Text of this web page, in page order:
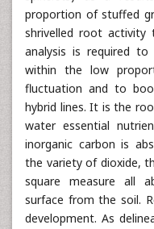
proportion of stuffed
shrivelled root activity
analysis is required to
within the low
fluctuation and to
hybrid lines. It is the
water essential
inorganic carbon is
the variety of dioxide,
square measure all
surface from the soil.
development. As